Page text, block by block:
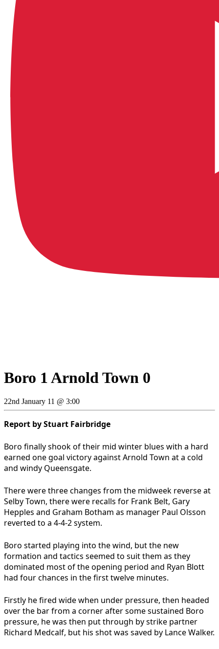
Boro 1 Arnold Town 0
22nd January 11 @ 3:00
Report by Stuart Fairbridge
Boro finally shook of their mid winter blues with a hard
earned one goal victory against Arnold Town at a cold
and windy Queensgate.
There were three changes from the midweek reverse at
Selby Town, there were recalls for Frank Belt, Gary
Hepples and Graham Botham as manager Paul Olsson
reverted to a 4-4-2 system.
Boro started playing into the wind, but the new
formation and tactics seemed to suit them as they
dominated most of the opening period and Ryan Blott
had four chances in the first twelve minutes.
Firstly he fired wide when under pressure, then headed
over the bar from a corner after some sustained Boro
pressure, he was then put through by strike partner
Richard Medcalf, but his shot was saved by Lance Walker.